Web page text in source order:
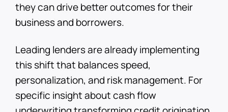
they can drive better outcomes for their
business and borrowers.
Leading lenders are already implementing
this shift that balances speed,
personalization, and risk management. For
specific insight about cash flow